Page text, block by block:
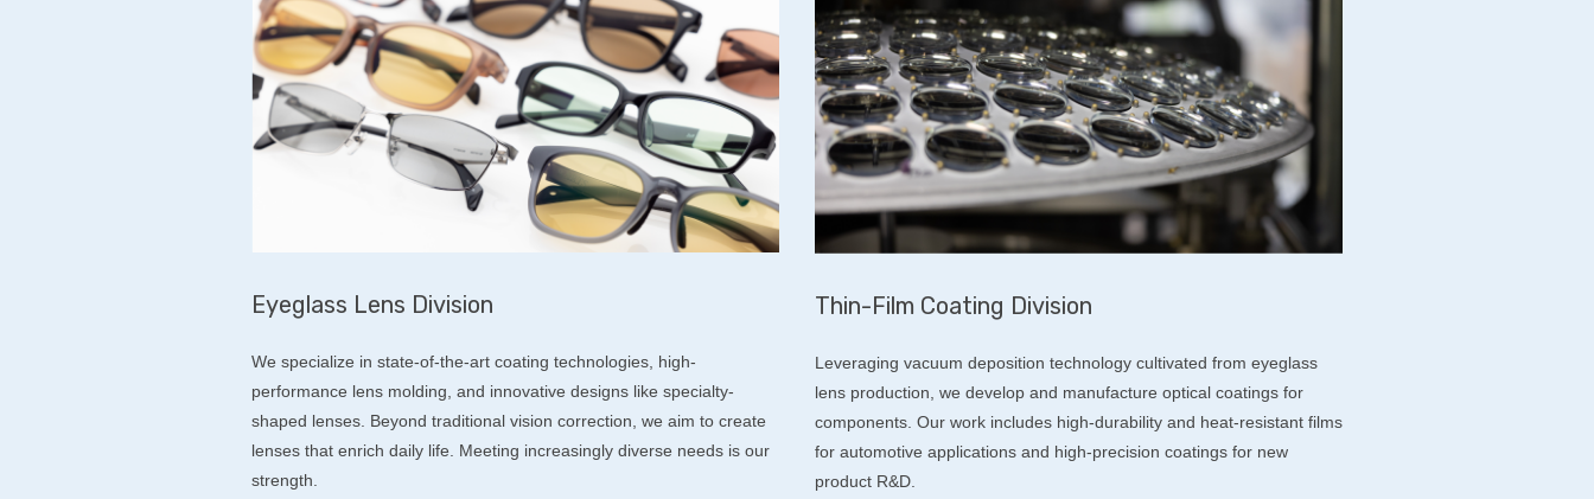
Eyeglass Lens Division
We specialize in state-of-the-art coating technologies, high-
performance lens molding, and innovative designs like specialty-
shaped lenses. Beyond traditional vision correction, we aim to create
lenses that enrich daily life. Meeting increasingly diverse needs is our
strength.
Thin-Film Coating Division
Leveraging vacuum deposition technology cultivated from eyeglass
lens production, we develop and manufacture optical coatings for
components. Our work includes high-durability and heat-resistant films
for automotive applications and high-precision coatings for new
product R&D.